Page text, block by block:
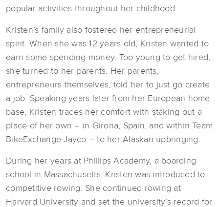
popular activities throughout her childhood.
Kristen’s family also fostered her entrepreneurial
spirit. When she was 12 years old, Kristen wanted to
earn some spending money. Too young to get hired,
she turned to her parents. Her parents,
entrepreneurs themselves, told her to just go create
a job. Speaking years later from her European home
base, Kristen traces her comfort with staking out a
place of her own – in Girona, Spain, and within Team
BikeExchange-Jayco ­– to her Alaskan upbringing.
During her years at Phillips Academy, a boarding
school in Massachusetts, Kristen was introduced to
competitive rowing. She continued rowing at
Harvard University and set the university’s record for